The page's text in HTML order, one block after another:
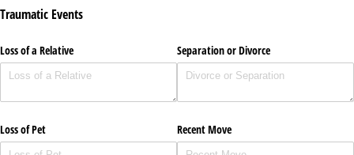
Traumatic Events
Loss of a Relative Separation or Divorce
Loss of Pet Recent Move